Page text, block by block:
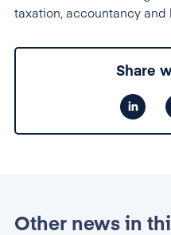
taxation, accountancy and
Share
Other news in